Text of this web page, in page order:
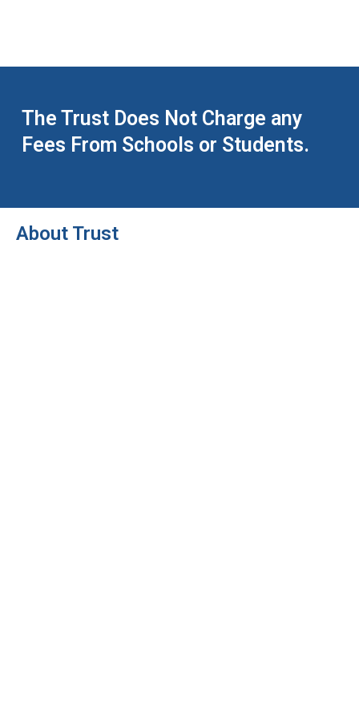
The Trust Does Not Charge any
Fees From Schools or Students.
About Trust